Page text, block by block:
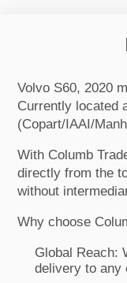
Volvo S60, 2020
Currently located
(Copart/IAAI/
With Columb
directly from the
without
Why choose
Global Reach:
delivery to any